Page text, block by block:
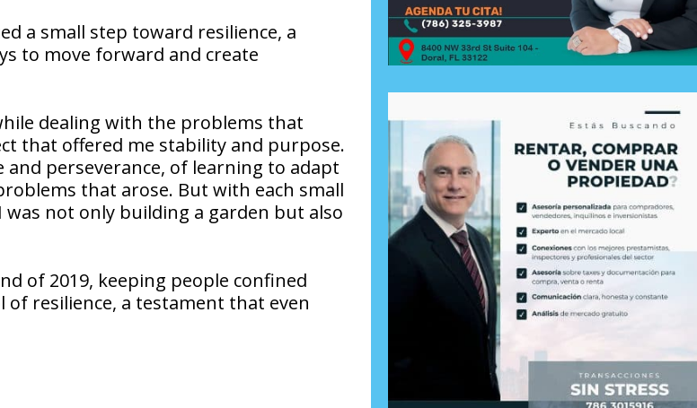
a small step toward resilience, a
to move forward and create
dealing with the problems that
that offered me stability and purpose.
and perseverance, of learning to adapt
that arose. But with each small
not only building a garden but also
of 2019, keeping people confined
of resilience, a testament that even